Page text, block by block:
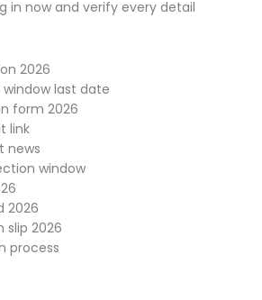
in now and verify every detail
2026
window last date
form 2026
link
news
window
2026
slip 2026
process